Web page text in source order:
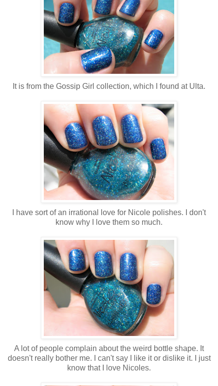
It is from the Gossip Girl collection, which I found at Ulta.
I have sort of an irrational love for Nicole polishes. I don't
know why I love them so much.
A lot of people complain about the weird bottle shape. It
doesn't really bother me. I can't say I like it or dislike it. I just
know that I love Nicoles.